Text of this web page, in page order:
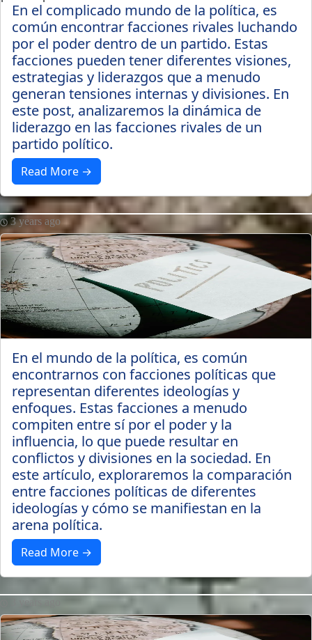
En el complicado mundo de la política, es
común encontrar facciones rivales luchando
por el poder dentro de un partido. Estas
facciones pueden tener diferentes visiones,
estrategias y liderazgos que a menudo
generan tensiones internas y divisiones. En
este post, analizaremos la dinámica de
liderazgo en las facciones rivales de un
partido político.
Read More →
3 years ago
En el mundo de la política, es común
encontrarnos con facciones políticas que
representan diferentes ideologías y
enfoques. Estas facciones a menudo
compiten entre sí por el poder y la
influencia, lo que puede resultar en
conflictos y divisiones en la sociedad. En
este artículo, exploraremos la comparación
entre facciones políticas de diferentes
ideologías y cómo se manifiestan en la
arena política.
Read More →